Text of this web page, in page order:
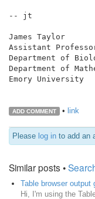
-- jt
James Taylor
Assistant
Department of
Department of
Emory University
ADD COMMENT • link
Please log in to add an
Similar posts •
Table browser
Hi, I'm using the